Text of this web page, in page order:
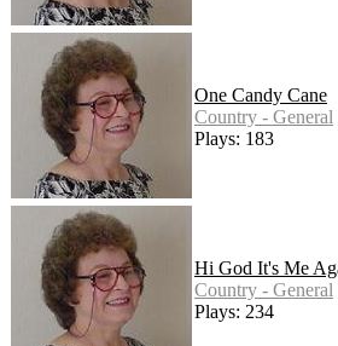
One Candy Cane
Country - General
Plays: 183
Hi God It's Me
Country - General
Plays: 234